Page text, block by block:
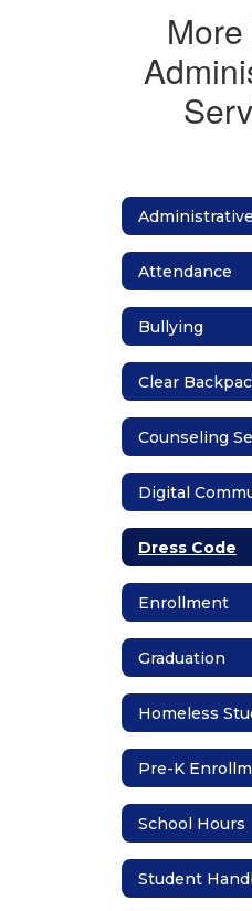
Attendance
Bullying
Clear
Counseling
Dress Code
Enrollment
Graduation
Homeless
Pre-K
School Hours